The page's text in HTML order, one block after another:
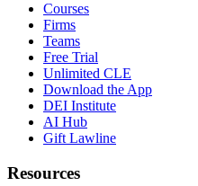
Courses
Firms
Teams
Free Trial
Unlimited CLE
Download the App
DEI Institute
AI Hub
Gift Lawline
Resources